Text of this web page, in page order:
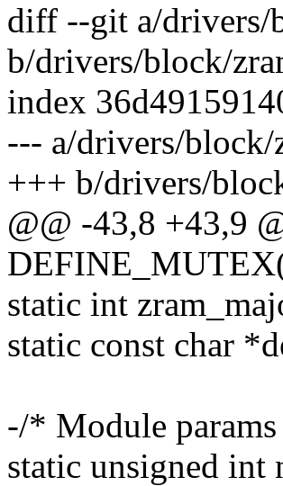
diff --git a/drivers/
b/drivers/block/
index
--- a/drivers/block/
+++ b/drivers/
@@ -43,8 +43,9
static int
static const char
-/* Module
static unsigned int